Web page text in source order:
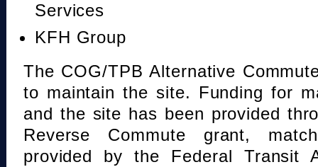
Services
KFH Group
The COG/TPB Alternative
to maintain the site. Funding for
and the site has been provided
Reverse Commute grant,
provided by the Federal Transit